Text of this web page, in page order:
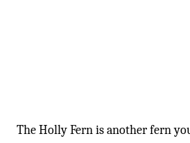
The Holly Fern is another fern